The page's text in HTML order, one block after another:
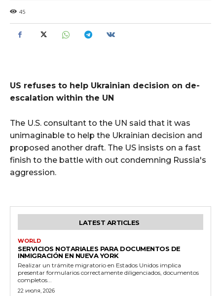
45
US refuses to help Ukrainian decision on de-
escalation within the UN
The U.S. consultant to the UN said that it was
unimaginable to help the Ukrainian decision and
proposed another draft. The US insists on a fast
finish to the battle with out condemning Russia's
aggression.
LATEST ARTICLES
WORLD
SERVICIOS NOTARIALES PARA DOCUMENTOS DE
INMIGRACIÓN EN NUEVA YORK
Realizar un trámite migratorio en Estados Unidos implica
presentar formularios correctamente diligenciados, documentos
completos...
22 июля, 2026